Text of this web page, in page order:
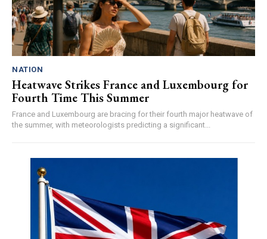
NATION
Heatwave Strikes France and Luxembourg for
Fourth Time This Summer
France and Luxembourg are bracing for their fourth major heatwave of
the summer, with meteorologists predicting a significant...